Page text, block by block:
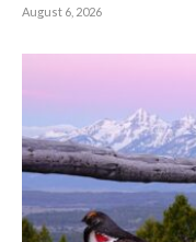
August 6, 2026